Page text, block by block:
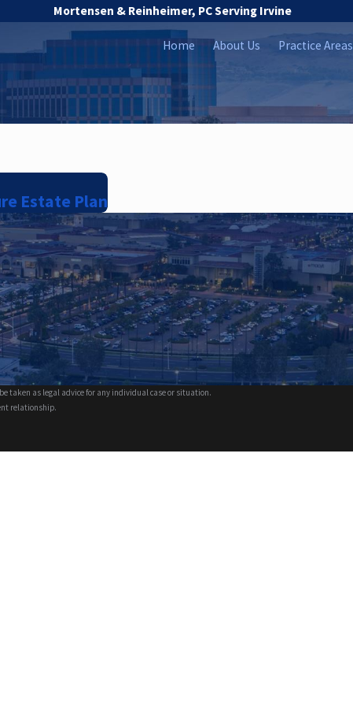
Mortensen & Reinheimer, PC Serving Irvine
Home About Us Practice Areas
Estate Plan
taken as legal advice for any individual case or situation.
relationship.